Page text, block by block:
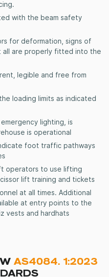
with the beam safety
for deformation, signs of
all are properly fitted into the
legible and free from
loading limits as indicated
lighting, is
is operational
foot traffic pathways
operators to use lifting
lift training and tickets
at all times. Additional
at entry points to the
vests and hardhats
AS4084. 1:2023